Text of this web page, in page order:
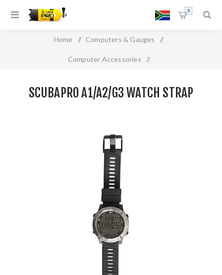
0
Home / Computers & Gauges /
Computer Accessories /
SCUBAPRO A1/A2/G3 WATCH STRAP